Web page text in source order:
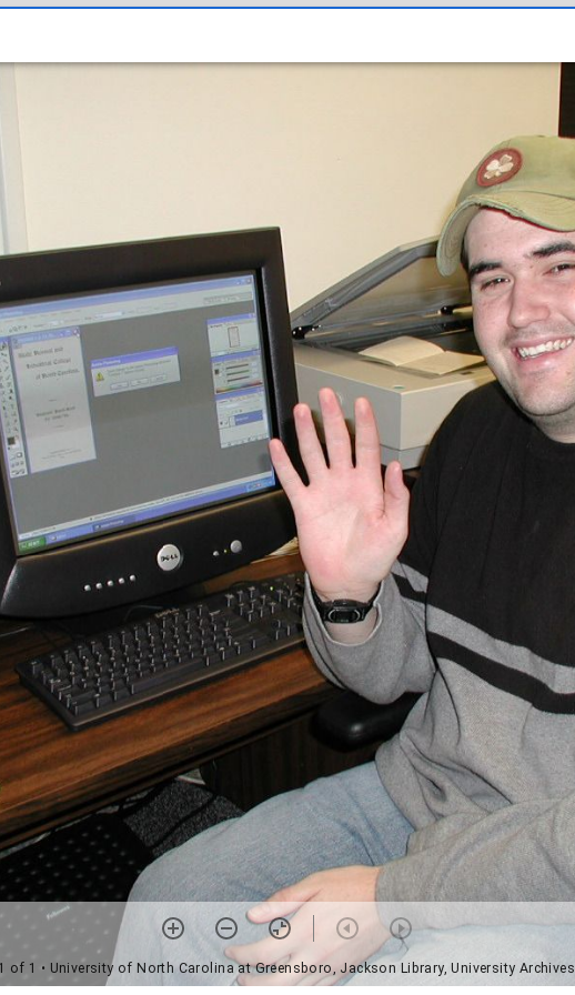
1 of 1 • University of North Carolina at Greensboro, Jackson Library, University Archives